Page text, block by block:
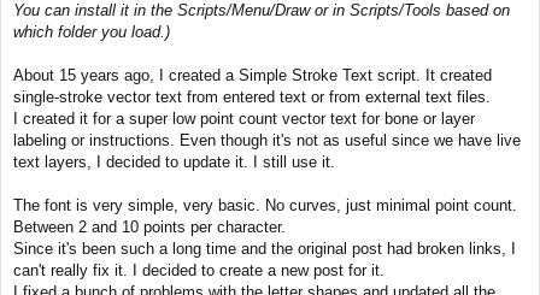
You can install it in the Scripts/Menu/Draw or in Scripts/Tools based on
which folder you load.)
About 15 years ago, I created a Simple Stroke Text script. It created
single-stroke vector text from entered text or from external text files.
I created it for a super low point count vector text for bone or layer
labeling or instructions. Even though it's not as useful since we have live
text layers, I decided to update it. I still use it.
The font is very simple, very basic. No curves, just minimal point count.
Between 2 and 10 points per character.
Since it's been such a long time and the original post had broken links, I
can't really fix it. I decided to create a new post for it.